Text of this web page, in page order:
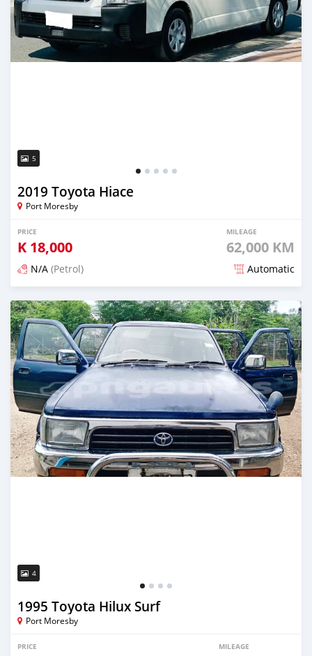
5
2019 Toyota Hiace
Port Moresby
PRICE
K 18,000
MILEAGE
62,000 KM
N/A (Petrol) Automatic
Posted 19 days ago
4
1995 Toyota Hilux Surf
Port Moresby
PRICE MILEAGE